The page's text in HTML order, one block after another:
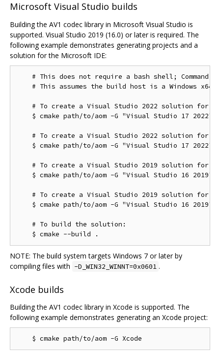
Microsoft Visual Studio builds
Building the AV1 codec library in Microsoft Visual Studio is
supported. Visual Studio 2019 (16.0) or later is required. The
following example demonstrates generating projects and a
solution for the Microsoft IDE:
# This does not require a bash shell; Command
# This assumes the build host is a Windows x64
# To create a Visual Studio 2022 solution for
    $ cmake path/to/aom -G "Visual Studio 17 2022"
# To create a Visual Studio 2022 solution for
$ cmake path/to/aom -G "Visual Studio 17 2022"
# To create a Visual Studio 2019 solution for
    $ cmake path/to/aom -G "Visual Studio 16 2019"
# To create a Visual Studio 2019 solution for
$ cmake path/to/aom -G "Visual Studio 16 2019"
    # To build the solution:
NOTE: The build system targets Windows 7 or later by
compiling files with -D_WIN32_WINNT=0x0601 .
Xcode builds
Building the AV1 codec library in Xcode is supported. The
following example demonstrates generating an Xcode project: